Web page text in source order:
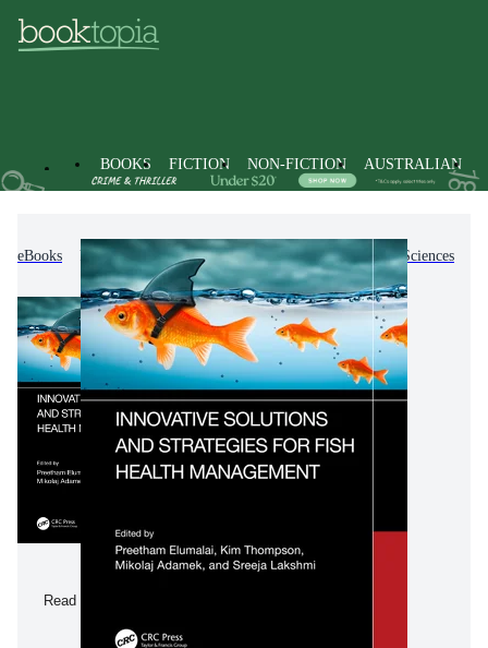
BOOKS FICTION NON-FICTION AUSTRALIAN
eBooks Non-Fiction Science Biology, Life Sciences
Read a Sample